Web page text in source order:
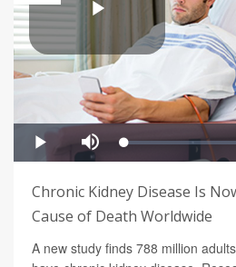
Chronic Kidney Disease Is
Cause of Death Worldwide
A new study finds 788 million